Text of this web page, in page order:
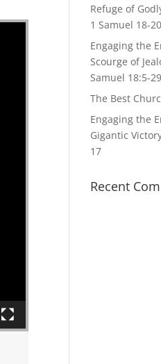
Refuge of
1 Samuel 18-20
Engaging the
Scourge of
Samuel 18:5-29
The Best
Engaging the
Gigantic
17
Recent